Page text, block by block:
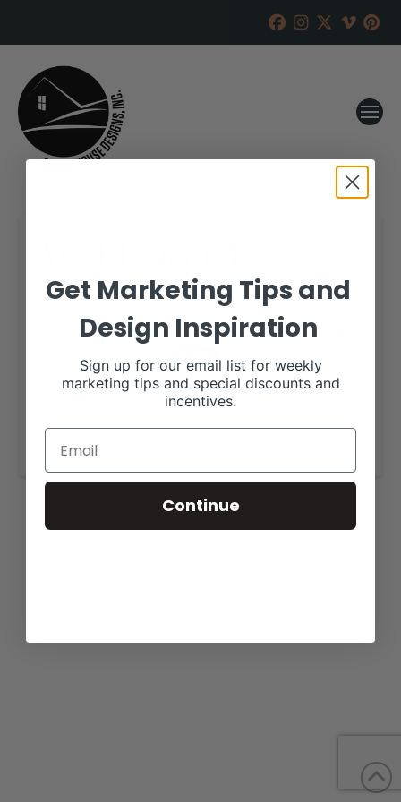
RANCH HOUSE DESIGNS, INC. JANUARY 2, 2019
View our website for more information,
https://virginiaclubcalfproducers.com/vccp-
eastern-elite-production-sale/.
Get Marketing Tips and
Design Inspiration
Sign up for our email list for weekly
marketing tips and special discounts and
incentives.
Continue